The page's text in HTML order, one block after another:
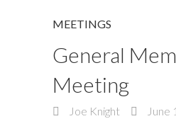
MEETINGS
General
Meeting
Joe Knight June